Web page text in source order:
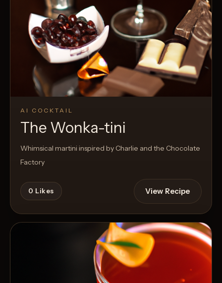
AI COCKTAIL
The Wonka-tini
Whimsical martini inspired by Charlie and the Chocolate
Factory
0 Likes View Recipe